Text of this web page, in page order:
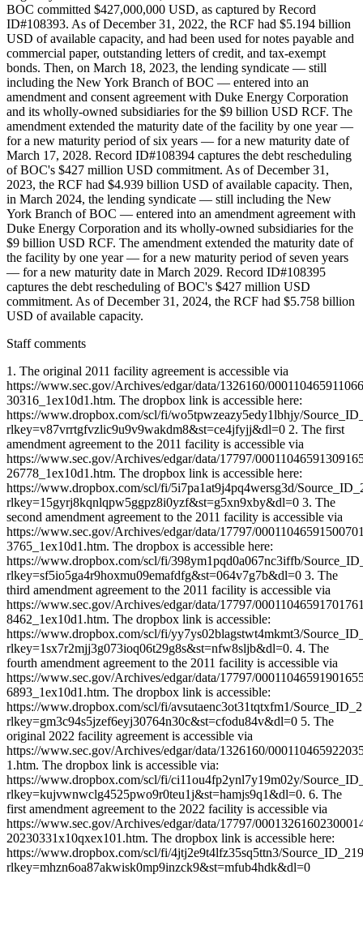
Staff comments
1. The original 2011 facility agreement is accessible via
https://www.sec.gov/Archives/edgar/data/1326160/
30316_1ex10d1.htm. The dropbox link is accessible here:
https://www.dropbox.com/scl/fi/wo5tpwzeazy5edy1lbhjy/
rlkey=v87vrrtgfvzlic9u9v9wakdm8&st=ce4jfyjj&dl=0 2. The first
amendment agreement to the 2011 facility is accessible via
https://www.sec.gov/Archives/edgar/data/17797/
26778_1ex10d1.htm. The dropbox link is accessible here:
https://www.dropbox.com/scl/fi/5i7pa1at9j4pq4wersg3d/
rlkey=15gyrj8kqnlqpw5ggpz8i0yzf&st=g5xn9xby&dl=0 3. The
second amendment agreement to the 2011 facility is accessible via
https://www.sec.gov/Archives/edgar/data/17797/
3765_1ex10d1.htm. The dropbox is accessible here:
https://www.dropbox.com/scl/fi/398ym1pqd0a067nc3iffb/
rlkey=sf5io5ga4r9hoxmu09emafdfg&st=064v7g7b&dl=0 3. The
third amendment agreement to the 2011 facility is accessible via
https://www.sec.gov/Archives/edgar/data/17797/
8462_1ex10d1.htm. The dropbox link is accessible:
https://www.dropbox.com/scl/fi/yy7ys02blagstwt4mkmt3/
rlkey=1sx7r2mjj3g073ioq06t29g8s&st=nfw8sljb&dl=0. 4. The
fourth amendment agreement to the 2011 facility is accessible via
https://www.sec.gov/Archives/edgar/data/17797/
6893_1ex10d1.htm. The dropbox link is accessible:
https://www.dropbox.com/scl/fi/avsutaenc3ot31tqtxfm1/
rlkey=gm3c94s5jzef6eyj30764n30c&st=cfodu84v&dl=0 5. The
original 2022 facility agreement is accessible via
https://www.sec.gov/Archives/edgar/data/1326160/
1.htm. The dropbox link is accessible via:
https://www.dropbox.com/scl/fi/ci11ou4fp2ynl7y19m02y/
rlkey=kujvwnwclg4525pwo9r0teu1j&st=hamjs9q1&dl=0. 6. The
first amendment agreement to the 2022 facility is accessible via
https://www.sec.gov/Archives/edgar/data/17797/
20230331x10qxex101.htm. The dropbox link is accessible here:
https://www.dropbox.com/scl/fi/4jtj2e9t4lfz35sq5ttn3/
rlkey=mhzn6oa87akwisk0mp9inzck9&st=mfub4hdk&dl=0